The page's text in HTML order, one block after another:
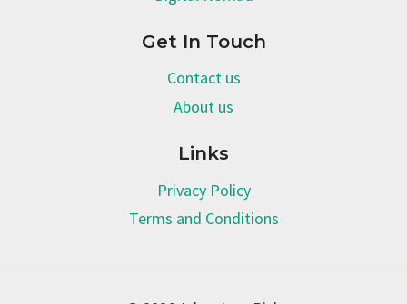
Get In Touch
Contact us
About us
Links
Privacy Policy
Terms and Conditions